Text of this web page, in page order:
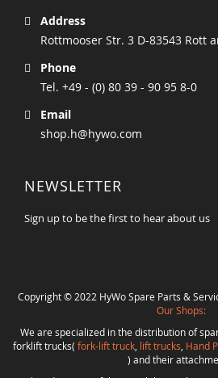
Address
Rottmooser Str. 3 D-83543 Rott
Phone
Tel. +49 - (0) 80 39 - 90 95 8-0
Email
shop.h@hywo.com
NEWSLETTER
Sign up to be the first to hear about us
Copyright © 2022 HyWo Spare Parts &
Our Shops:
We are specialized in the distribution of
forklift trucks( fork-lift truck, lift trucks Hand
) and their